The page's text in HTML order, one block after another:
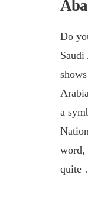
Do
a
word,
quite